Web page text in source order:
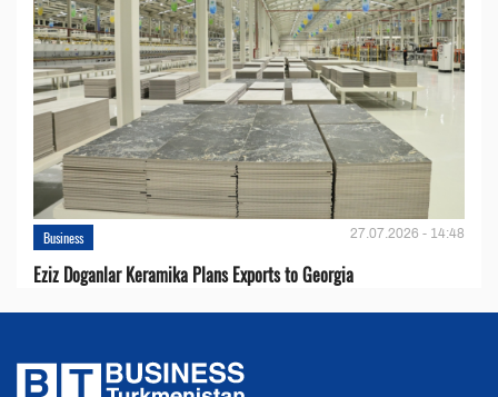
Business 27.07.2026 - 14:48
Eziz Doganlar Keramika Plans Exports to Georgia